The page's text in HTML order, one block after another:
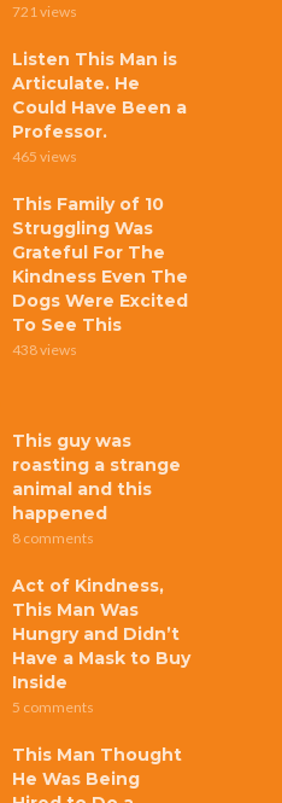
721 views
Listen This Man is
Articulate. He
Could Have Been a
Professor.
465 views
This Family of 10
Struggling Was
Grateful For The
Kindness Even The
Dogs Were Excited
To See This
438 views
This guy was
roasting a strange
animal and this
happened
8 comments
Act of Kindness,
This Man Was
Hungry and Didn’t
Have a Mask to Buy
Inside
5 comments
This Man Thought
He Was Being